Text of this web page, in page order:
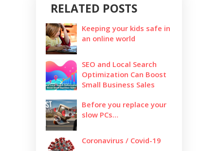
RELATED POSTS
Keeping your kids safe in
an online world
SEO and Local Search
Optimization Can Boost
Small Business Sales
Before you replace your
slow PCs…
Coronavirus / Covid-19